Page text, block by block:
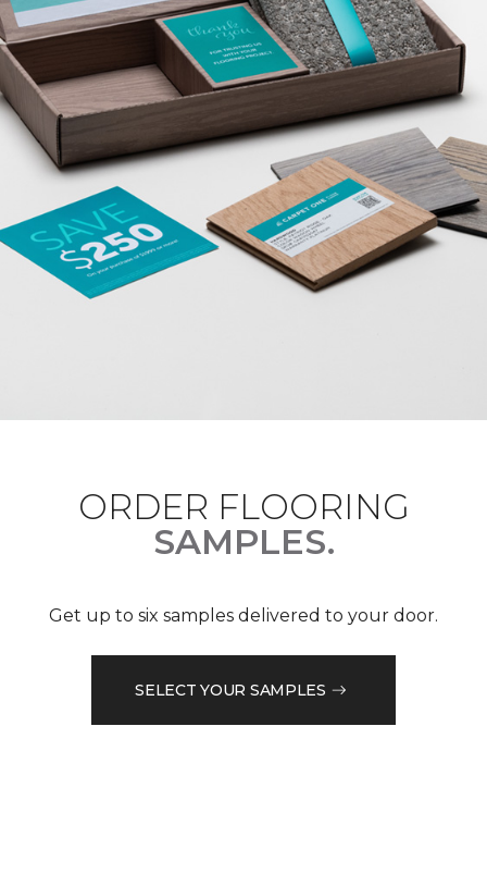
ORDER FLOORING
SAMPLES.
Get up to six samples delivered to your door.
SELECT YOUR SAMPLES